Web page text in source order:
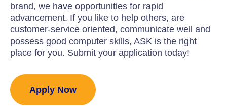
brand, we have opportunities for rapid
advancement. If you like to help others, are
customer-service oriented, communicate well and
possess good computer skills, ASK is the right
place for you. Submit your application today!
Apply Now